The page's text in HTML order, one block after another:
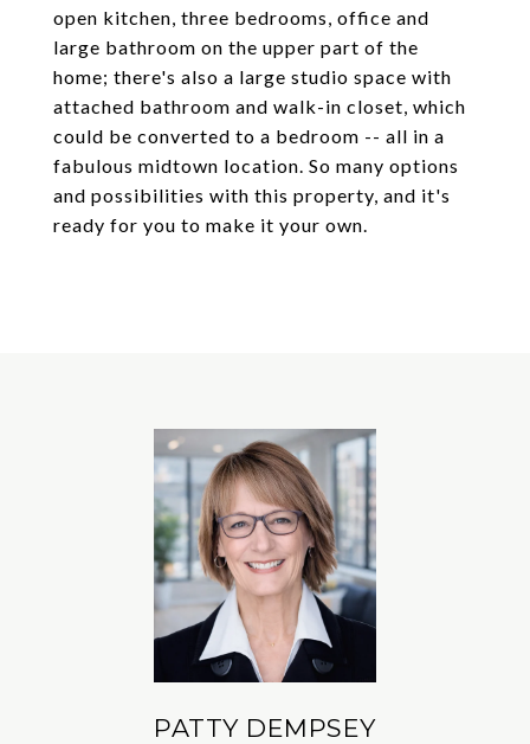
open kitchen, three bedrooms, office and
large bathroom on the upper part of the
home; there's also a large studio space with
attached bathroom and walk-in closet, which
could be converted to a bedroom -- all in a
fabulous midtown location. So many options
and possibilities with this property, and it's
ready for you to make it your own.
PATTY DEMPSEY